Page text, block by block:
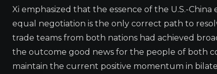
Xi emphasized that the essence of the U.S.-
equal negotiation is the only correct path to
trade teams from both nations had achieved
the outcome good news for the people of both
maintain the current positive momentum in